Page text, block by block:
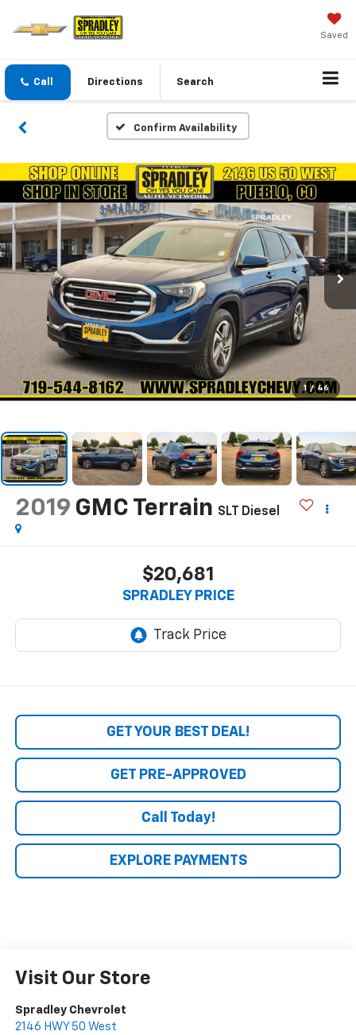
Saved
Call Directions Search
Confirm Availability
1 / 46
2019 GMC Terrain SLT Diesel
$20,681
SPRADLEY PRICE
GET YOUR BEST DEAL!
GET PRE-APPROVED
Call Today!
EXPLORE PAYMENTS
Visit Our Store
Spradley Chevrolet
2146 HWY 50 West